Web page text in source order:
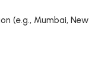
(e.g., Mumbai, New